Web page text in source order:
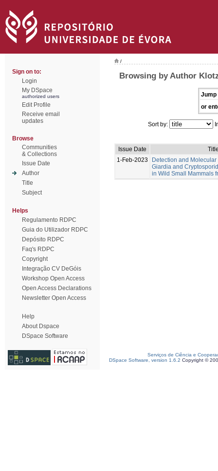
Sign on to:
Login
My DSpace
authorized users
Edit Profile
Receive email
updates
Browse
Communities
& Collections
Issue Date
Author
Title
Subject
Helps
Regulamento RDPC
Guia do Utilizador RDPC
Depósito RDPC
Faq's RDPC
Copyright
Integração CV DeGóis
Workshop Open Access
Open Access Declarations
Newsletter Open Access
Help
About Dspace
DSpace Software
/
Browsing by Author
Jump
or
Sort by:
Issue Date
1-Feb-2023
Detection and
Giardia and
in Wild Small Mammals
Serviços de Ciência e
DSpace Software, version 1.6.2 Copyright ©